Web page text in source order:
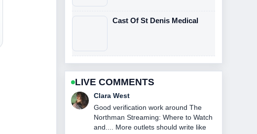
Cast Of St Denis Medical
LIVE COMMENTS
Marco Leone
Strong breakdown on John DiMaggio:
Bio, Voice Roles &#038; Current....
This is the clearest summary I have